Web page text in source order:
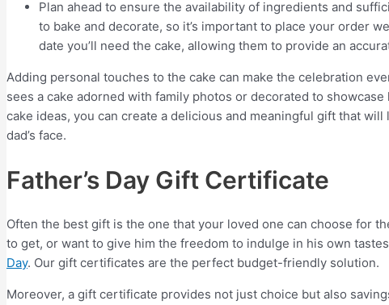
Plan ahead to ensure the availability of ingredients and
to bake and decorate, so it’s important to place your order
date you’ll need the cake, allowing them to provide an
Adding personal touches to the cake can make the celebration
sees a cake adorned with family photos or decorated to
cake ideas, you can create a delicious and meaningful gift that
dad’s face.
Father’s Day Gift Certificate
Often the best gift is the one that your loved one can choose for
to get, or want to give him the freedom to indulge in his own
Day. Our gift certificates are the perfect budget-friendly solution.
Moreover, a gift certificate provides not just choice but also